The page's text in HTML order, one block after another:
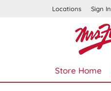
Locations Sign In
Store Home